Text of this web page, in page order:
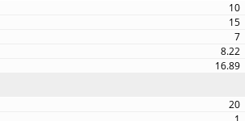
10
15
7
8.22
16.89
20